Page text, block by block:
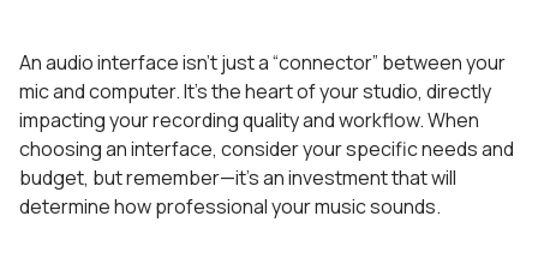
An audio interface isn’t just a “connector” between your
mic and computer. It’s the heart of your studio, directly
impacting your recording quality and workflow. When
choosing an interface, consider your specific needs and
budget, but remember—it’s an investment that will
determine how professional your music sounds.